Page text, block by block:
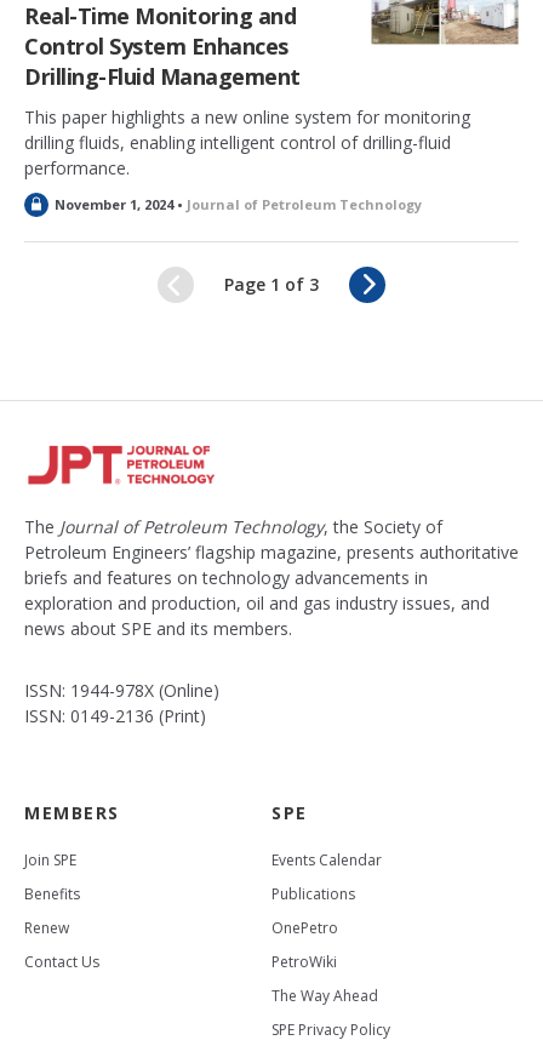
d
Real-Time Monitoring and
Control System Enhances
Drilling-Fluid Management
This paper highlights a new online system for monitoring
drilling fluids, enabling intelligent control of drilling-fluid
performance.
L
c
November 1, 2024 • Journal of Petroleum Technology
Page 1 of 3
N
e
The Journal of Petroleum Technology, the Society of
Petroleum Engineers’ flagship magazine, presents authoritative
briefs and features on technology advancements in
exploration and production, oil and gas industry issues, and
news about SPE and its members.
ISSN: 1944-978X (Online)
ISSN: 0149-2136 (Print)
MEMBERS
Join SPE
Benefits
Renew
Contact Us
SPE
Events Calendar
Publications
OnePetro
PetroWiki
The Way Ahead
SPE Privacy Policy